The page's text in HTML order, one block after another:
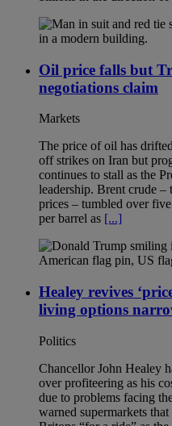
Oil price falls but
negotiations claim
Markets
The price of oil has
off strikes on Iran but
continues to stall as the
leadership. Brent crude
prices – tumbled over
per barrel as [...]
Healey revives
living options
Politics
Chancellor John Healey
over profiteering as his
due to problems facing
warned supermarkets